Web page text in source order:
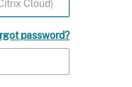
password?